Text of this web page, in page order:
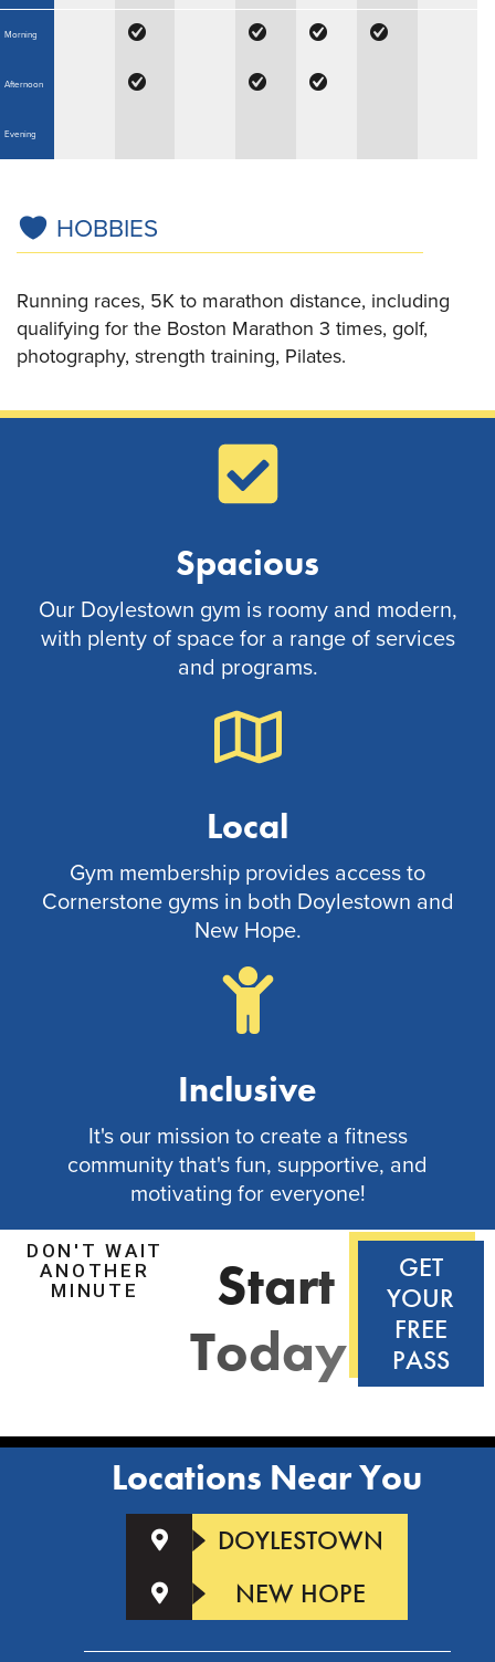
Morning
Afternoon
Evening
HOBBIES
Running races, 5K to marathon distance, including
qualifying for the Boston Marathon 3 times, golf,
photography, strength training, Pilates.
Spacious
Our Doylestown gym is roomy and modern,
with plenty of space for a range of services
and programs.
Local
Gym membership provides access to
Cornerstone gyms in both Doylestown and
New Hope.
Inclusive
It's our mission to create a fitness
community that's fun, supportive, and
motivating for everyone!
DON'T WAIT
ANOTHER
MINUTE
Start
Today!
GET
YOUR
FREE
PASS
Locations Near You
DOYLESTOWN
NEW HOPE